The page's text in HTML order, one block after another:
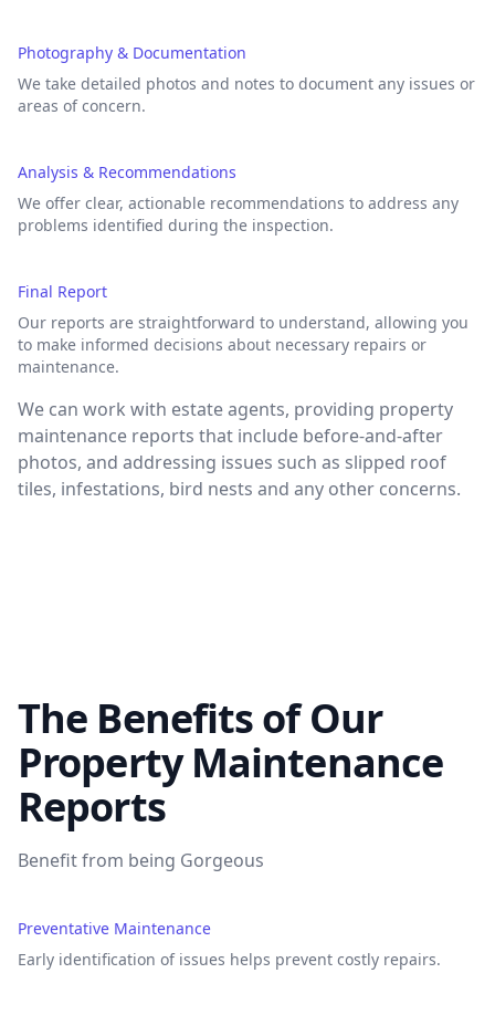
Photography & Documentation
We take detailed photos and notes to document any issues or
areas of concern.
Analysis & Recommendations
We offer clear, actionable recommendations to address any
problems identified during the inspection.
Final Report
Our reports are straightforward to understand, allowing you
to make informed decisions about necessary repairs or
maintenance.
We can work with estate agents, providing property
maintenance reports that include before-and-after
photos, and addressing issues such as slipped roof
tiles, infestations, bird nests and any other concerns.
The Benefits of Our
Property Maintenance
Reports
Benefit from being Gorgeous
Preventative Maintenance
Early identification of issues helps prevent costly repairs.